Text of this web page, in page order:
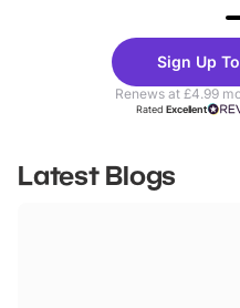
Theme
Parks
Sign Up
Renews at £4.99
RatedExcellent
Latest Blogs